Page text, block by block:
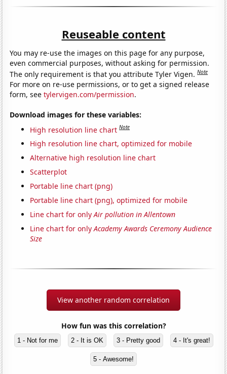
Reuseable content
You may re-use the images on this page for any purpose,
even commercial purposes, without asking for permission.
The only requirement is that you attribute Tyler Vigen.Note
For more on re-use permissions, or to get a signed release
form, seetylervigen.com/permission.
Download images for these variables:
High resolution line chart Note
High resolution line chart, optimized for mobile
Alternative high resolution line chart
Scatterplot
Portable line chart (png)
Portable line chart (png), optimized for mobile
Line chart for onlyAir pollution in Allentown
Line chart for onlyAcademy Awards Ceremony Audience
Size
View another random correlation
How fun was this correlation?
1 - Not for me 2 - It is OK 3 - Pretty good 4 - It's great!
5 - Awesome!